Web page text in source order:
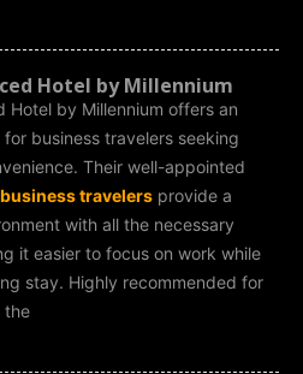
Hotel by Millennium
Hotel by Millennium offers an
business travelers seeking
Their well-appointed
travelers provide a
with all the necessary
it easier to focus on work while
stay. Highly recommended for
the